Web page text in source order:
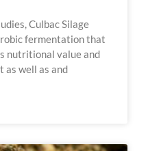
Culbac Silage
fermentation that
nutritional value and
as well as and